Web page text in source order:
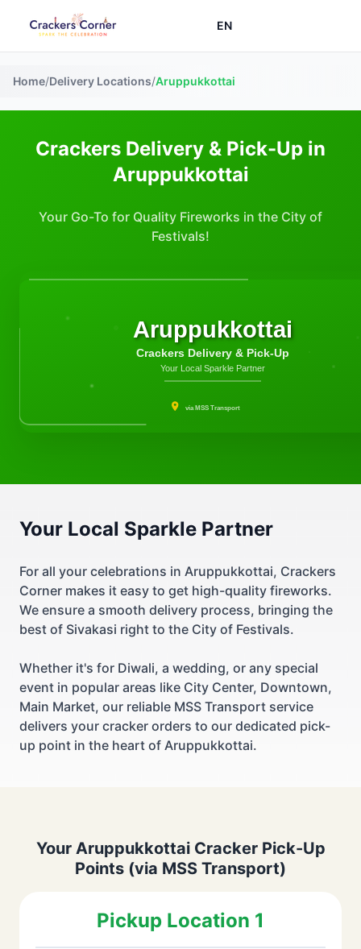
EN
Home/Delivery Locations/Aruppukkottai
Crackers Delivery & Pick-Up in
Aruppukkottai
Your Go-To for Quality Fireworks in the City of
Festivals!
Aruppukkottai
Crackers Delivery & Pick-Up
Your Local Sparkle Partner
via MSS Transport
Your Local Sparkle Partner
For all your celebrations in Aruppukkottai, Crackers
Corner makes it easy to get high-quality fireworks.
We ensure a smooth delivery process, bringing the
best of Sivakasi right to the City of Festivals.
Whether it's for Diwali, a wedding, or any special
event in popular areas like City Center, Downtown,
Main Market, our reliable MSS Transport service
delivers your cracker orders to our dedicated pick-
up point in the heart of Aruppukkottai.
Your Aruppukkottai Cracker Pick-Up
Points (via MSS Transport)
Pickup Location 1